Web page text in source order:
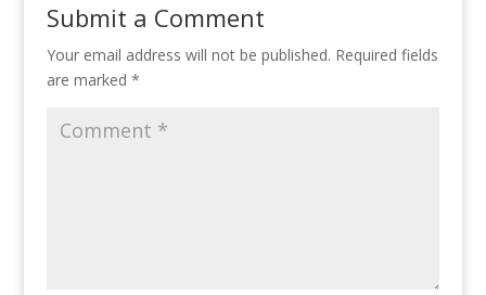
Submit a Comment
Your email address will not be published. Required fields
are marked *